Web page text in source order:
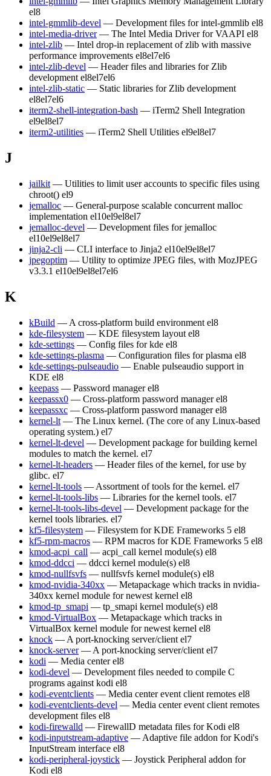
el8
intel-gmmlib-devel — Development files for intel-gmmlib el8
intel-media-driver — The Intel Media Driver for VAAPI el8
intel-zlib — Intel drop-in replacement of zlib with massive
performance improvements el8el7el6
intel-zlib-devel — Header files and libraries for Zlib
development el8el7el6
intel-zlib-static — Static libraries for Zlib development
el8el7el6
iterm2-shell-integration-bash — iTerm2 Shell Integration
el9el8el7
iterm2-utilities — iTerm2 Shell Utilities el9el8el7
J
jailkit — Utilities to limit user accounts to specific files using
chroot() el9
jemalloc — General-purpose scalable concurrent malloc
implementation el10el9el8el7
jemalloc-devel — Development files for jemalloc
el10el9el8el7
jinja2-cli — CLI interface to Jinja2 el10el9el8el7
jpegoptim — Utility to optimize JPEG files, with MozJPEG
v3.3.1 el10el9el8el7el6
K
kBuild — A cross-platform build environment el8
kde-filesystem — KDE filesystem layout el8
kde-settings — Config files for kde el8
kde-settings-plasma — Configuration files for plasma el8
kde-settings-pulseaudio — Enable pulseaudio support in
KDE el8
keepass — Password manager el8
keepassx0 — Cross-platform password manager el8
keepassxc — Cross-platform password manager el8
kernel-lt — The Linux kernel. (The core of any Linux-based
operating system.) el7
kernel-lt-devel — Development package for building kernel
modules to match the kernel. el7
kernel-lt-headers — Header files of the kernel, for use by
glibc. el7
kernel-lt-tools — Assortment of tools for the kernel. el7
kernel-lt-tools-libs — Libraries for the kernel tools. el7
kernel-lt-tools-libs-devel — Development package for the
kernel tools libraries. el7
kf5-filesystem — Filesystem for KDE Frameworks 5 el8
kf5-rpm-macros — RPM macros for KDE Frameworks 5 el8
kmod-acpi_call — acpi_call kernel module(s) el8
kmod-ddcci — ddcci kernel module(s) el8
kmod-nullfsvfs — nullfsvfs kernel module(s) el8
kmod-nvidia-340xx — Metapackage which tracks in nvidia-
340xx kernel module for newest kernel el8
kmod-tp_smapi — tp_smapi kernel module(s) el8
kmod-VirtualBox — Metapackage which tracks in
VirtualBox kernel module for newest kernel el8
knock — A port-knocking server/client el7
knock-server — A port-knocking server/client el7
kodi — Media center el8
kodi-devel — Development files needed to compile C
programs against kodi el8
kodi-eventclients — Media center event client remotes el8
kodi-eventclients-devel — Media center event client remotes
development files el8
kodi-firewalld — FirewallD metadata files for Kodi el8
kodi-inputstream-adaptive — Adaptive file addon for Kodi's
InputStream interface el8
kodi-peripheral-joystick — Joystick Peripheral addon for
Kodi el8